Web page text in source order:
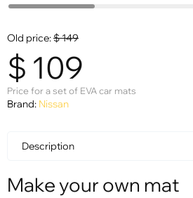
Old price:$149
$ 109
Price for a set of EVA car mats
Brand: Nissan
Description
Make your own mat